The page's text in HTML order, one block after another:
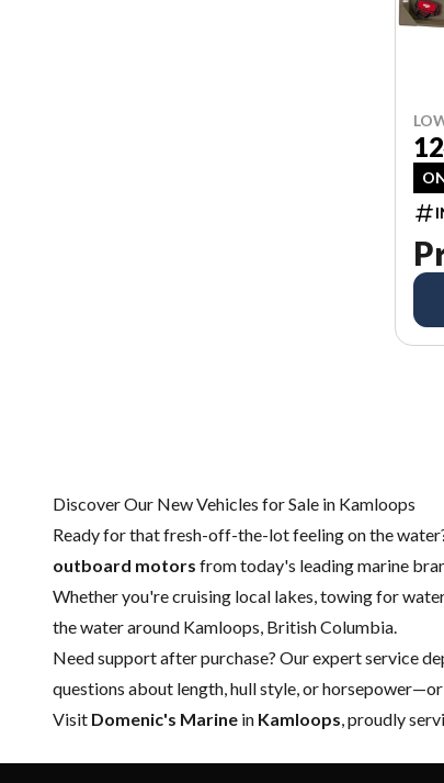
Discover Our New Vehicles for Sale in Kamloops
Ready for that fresh-off-the-lot feeling on the
outboard motors from today's leading marine
Whether you're cruising local lakes, towing for
the water around Kamloops, British Columbia.
Need support after purchase? Our expertservice
questions about length, hull style, or
Visit Domenic's Marine in Kamloops, proudly